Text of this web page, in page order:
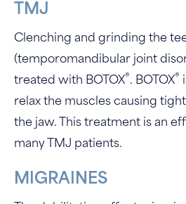
TMJ
Clenching and grinding the
(temporomandibular joint
treated with BOTOX®. BOTOX®
relax the muscles causing
the jaw. This treatment is an
many TMJ patients.
MIGRAINES